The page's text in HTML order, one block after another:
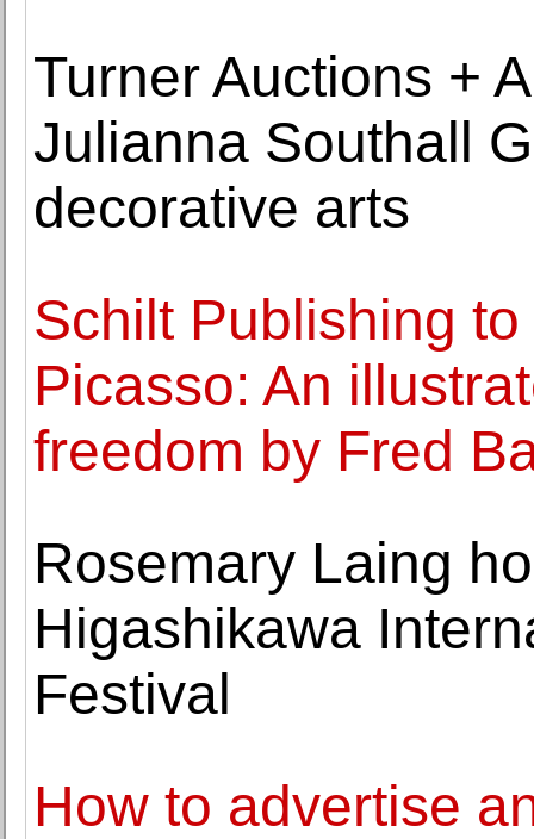
Turner Auctions +
Julianna Southall
decorative arts
Schilt Publishing
Picasso: An
freedom by Fred
Rosemary Laing
Higashikawa
Festival
How to advertise